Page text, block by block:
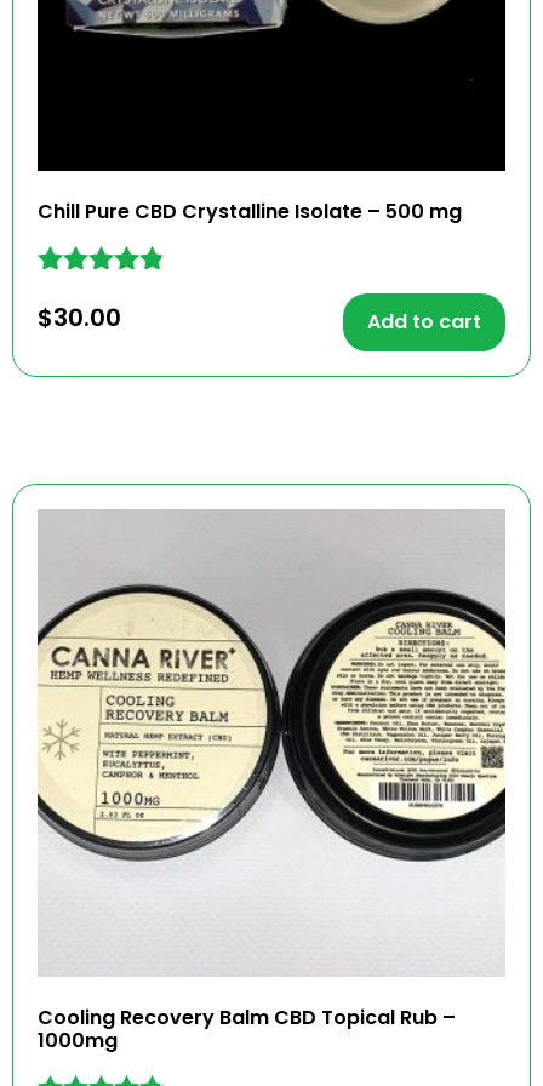
Chill Pure CBD Crystalline Isolate – 500 mg
4.70
$30.00 Add to cart
Cooling Recovery Balm CBD Topical Rub –
1000mg